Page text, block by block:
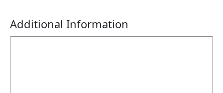
Additional Information